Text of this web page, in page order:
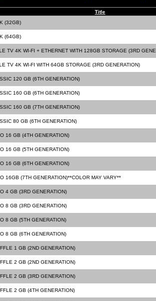
Title
(32GB)
(64GB)
TV 4K WI-FI + ETHERNET WITH 128GB STORAGE (3RD
TV 4K WI-FI WITH 64GB STORAGE (3RD GENERATION)
120 GB (6TH GENERATION)
160 GB (6TH GENERATION)
160 GB (7TH GENERATION)
80 GB (6TH GENERATION)
16 GB (4TH GENERATION)
16 GB (5TH GENERATION)
16 GB (6TH GENERATION)
16GB (7TH GENERATION)**COLOR MAY VARY**
4 GB (3RD GENERATION)
8 GB (3RD GENERATION)
8 GB (5TH GENERATION)
8 GB (6TH GENERATION)
1 GB (2ND GENERATION)
2 GB (2ND GENERATION)
2 GB (3RD GENERATION)
2 GB (4TH GENERATION)